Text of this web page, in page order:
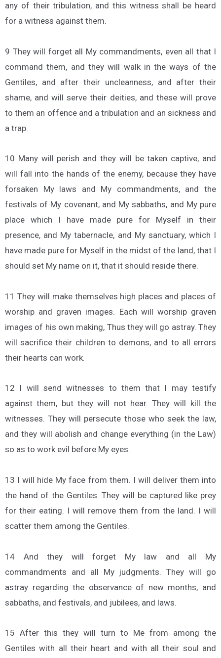
any of their tribulation, and this witness shall be heard
for a witness against them.
9 They will forget all My commandments, even all that I
command them, and they will walk in the ways of the
Gentiles, and after their uncleanness, and after their
shame, and will serve their deities, and these will prove
to them an offence and a tribulation and an sickness and
a trap.
10 Many will perish and they will be taken captive, and
will fall into the hands of the enemy, because they have
forsaken My laws and My commandments, and the
festivals of My covenant, and My sabbaths, and My pure
place which I have made pure for Myself in their
presence, and My tabernacle, and My sanctuary, which I
have made pure for Myself in the midst of the land, that I
should set My name on it, that it should reside there.
11 They will make themselves high places and places of
worship and graven images. Each will worship graven
images of his own making, Thus they will go astray. They
will sacrifice their children to demons, and to all errors
their hearts can work.
12 I will send witnesses to them that I may testify
against them, but they will not hear. They will kill the
witnesses. They will persecute those who seek the law,
and they will abolish and change everything (in the Law)
so as to work evil before My eyes.
13 I will hide My face from them. I will deliver them into
the hand of the Gentiles. They will be captured like prey
for their eating. I will remove them from the land. I will
scatter them among the Gentiles.
14 And they will forget My law and all My
commandments and all My judgments. They will go
astray regarding the observance of new months, and
sabbaths, and festivals, and jubilees, and laws.
15 After this they will turn to Me from among the
Gentiles with all their heart and with all their soul and